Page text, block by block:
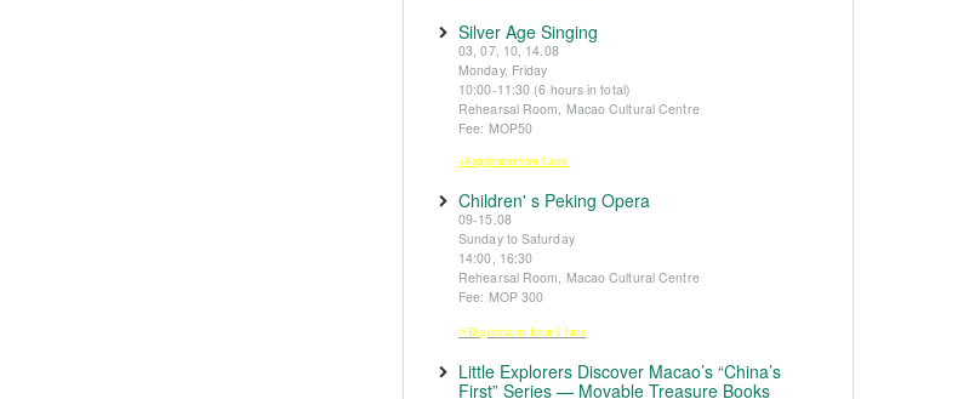
Silver Age Singing
03, 07, 10, 14.08
Monday, Friday
10:00-11:30 (6 hours in total)
Rehearsal Room, Macao Cultural Centre
Fee: MOP50
※Registration from 5 June
Children' s Peking Opera
09-15.08
Sunday to Saturday
14:00, 16:30
Rehearsal Room, Macao Cultural Centre
Fee: MOP 300
※Registration from 5 June
Little Explorers Discover Macao’s “China’s
First” Series — Movable Treasure Books